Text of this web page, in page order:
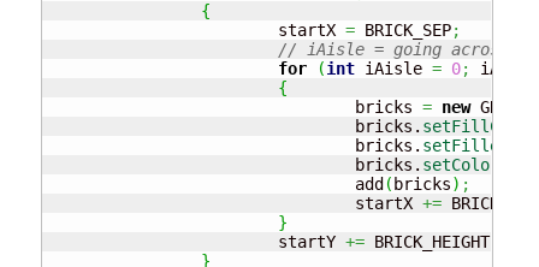
{
			startX
= BRICK_SEP;
// iAisle = going across
for
(int iAisle = 0;
{
				bricks
= new GRect
				bricks.
setFillColor
				bricks.
setFilled
				bricks.
setColor
				add
( bricks) ;
				startX
+=
}
			startY
+= BRICK_HEIGHT
}